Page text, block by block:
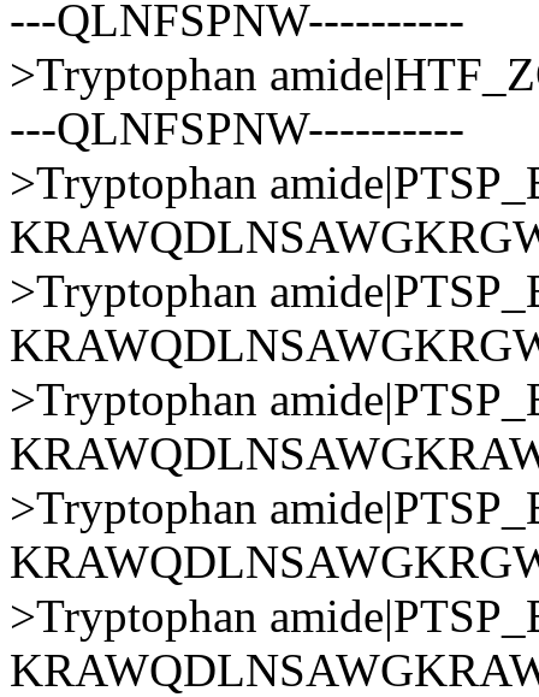
---QLNFSPNW----------
>Tryptophan
---QLNFSPNW----------
>Tryptophan
>Tryptophan
>Tryptophan
>Tryptophan
>Tryptophan